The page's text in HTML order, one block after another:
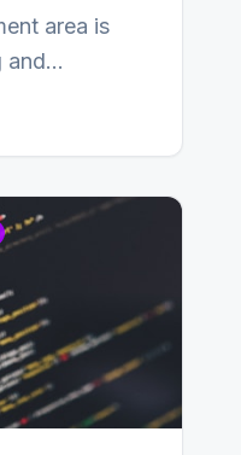
area is
and